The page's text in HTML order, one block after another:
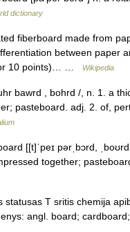
dictionary
fiberboard made from
between paper
10 points)… …
Wikipedia
bawrd , bohrd /, n. 1. a
pasteboard. adj. 2. of,
[[t]ˈpeɪ pərˌbɔrd,
together;
T sritis chemija
angl. board;